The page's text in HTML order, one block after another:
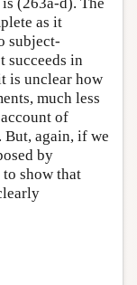
as it
subject-
succeeds in
is unclear how
much less
of
again, if we
by
to show that